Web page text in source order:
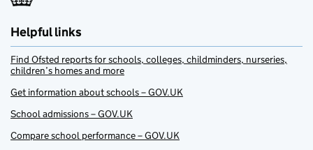
Helpful links
Find Ofsted reports for schools, colleges, childminders, nurseries,
children’s homes and more
Get information about schools – GOV.UK
School admissions – GOV.UK
Compare school performance – GOV.UK